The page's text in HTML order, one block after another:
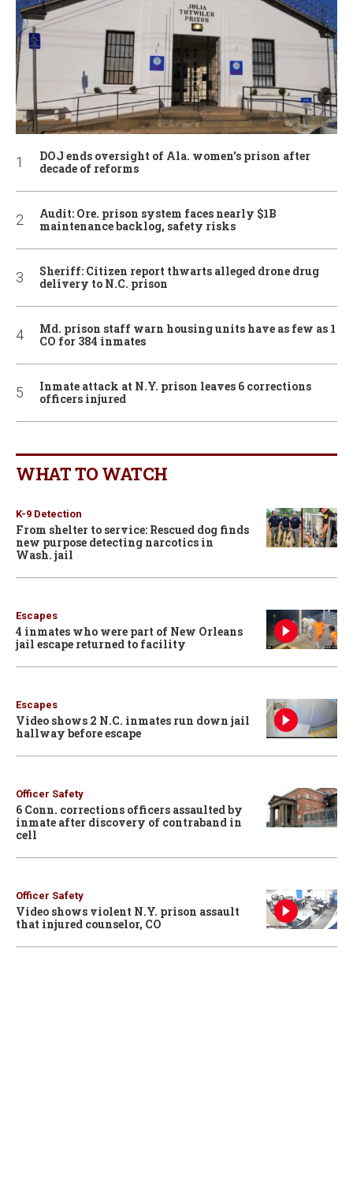
DOJ ends oversight of Ala. women’s prison after
decade of reforms
Audit: Ore. prison system faces nearly $1B
maintenance backlog, safety risks
Sheriff: Citizen report thwarts alleged drone drug
delivery to N.C. prison
Md. prison staff warn housing units have as few as 1
CO for 384 inmates
Inmate attack at N.Y. prison leaves 6 corrections
officers injured
WHAT TO WATCH
K-9 Detection
From shelter to service: Rescued dog finds
new purpose detecting narcotics in
Wash. jail
Escapes
4 inmates who were part of New Orleans
jail escape returned to facility
Escapes
Video shows 2 N.C. inmates run down jail
hallway before escape
Officer Safety
6 Conn. corrections officers assaulted by
inmate after discovery of contraband in
cell
Officer Safety
Video shows violent N.Y. prison assault
that injured counselor, CO